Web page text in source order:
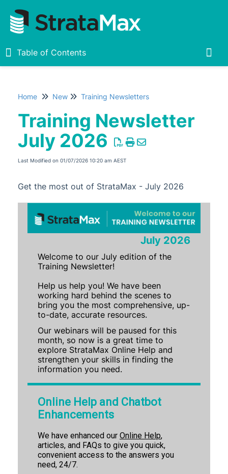
Table of Contents
Table of Contents
Home
New
What's New
Release Notes
Training Newsletters
Training Newsletter August 2026
New
Training Newsletter July 2026
Training Newsletter June 2026
Training Newsletter April 2026
Training Newsletter March 2026
Training Newsletter Dec '25 & Jan '26
Training Newsletter Nov 2025
Training Newsletter Oct 2025
Training Newsletter Sept 2025
StrataMax Chatbot
StrataMax Basics
StrataMax
Home New Training Newsletters
Training Newsletter
July 2026
Last Modified on 01/07/2026 10:20 am AEST
Get the most out of StrataMax - July 2026
July 2026
Welcome to our July edition of the
Training Newsletter!
Help us help you! We have been
working hard behind the scenes to
bring you the most comprehensive, up-
to-date, accurate resources.
Our webinars will be paused for this
month, so now is a great time to
explore StrataMax Online Help and
strengthen your skills in finding the
information you need.
Online Help and Chatbot
Enhancements
We have enhanced our Online Help,
articles, and FAQs to give you quick,
convenient access to the answers you
need, 24/7.